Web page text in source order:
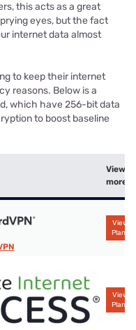
this acts as a great
eyes, but the fact
internet data almost
to keep their internet
reasons. Below is a
which have 256-bit data
to boost baseline
View
more
View
Plans
View
Plans